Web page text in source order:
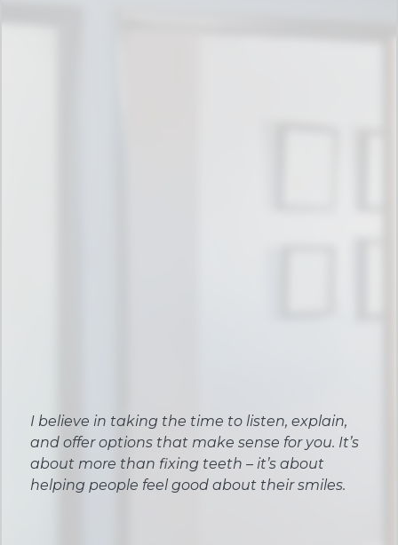
I believe in taking the time to listen, explain,
and offer options that make sense for you. It’s
about more than fixing teeth – it’s about
helping people feel good about their smiles.